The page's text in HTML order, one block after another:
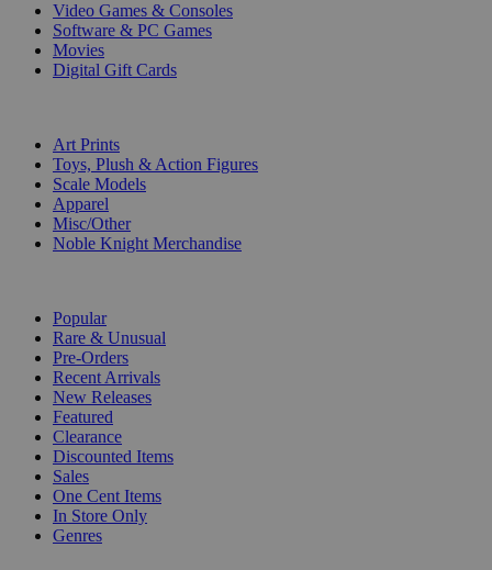
Video Games & Consoles
Software & PC Games
Movies
Digital Gift Cards
Art Prints
Toys, Plush & Action Figures
Scale Models
Apparel
Misc/Other
Noble Knight Merchandise
Popular
Rare & Unusual
Pre-Orders
Recent Arrivals
New Releases
Featured
Clearance
Discounted Items
Sales
One Cent Items
In Store Only
Genres